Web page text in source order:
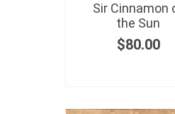
Sir Cinnamon
the Sun
$80.00